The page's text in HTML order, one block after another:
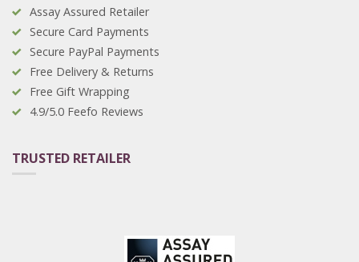
Assay Assured Retailer
Secure Card Payments
Secure PayPal Payments
Free Delivery & Returns
Free Gift Wrapping
4.9/5.0 Feefo Reviews
TRUSTED RETAILER